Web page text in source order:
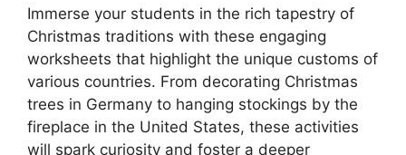
Immerse your students in the rich tapestry of
Christmas traditions with these engaging
worksheets that highlight the unique customs of
various countries. From decorating Christmas
trees in Germany to hanging stockings by the
fireplace in the United States, these activities
will spark curiosity and foster a deeper